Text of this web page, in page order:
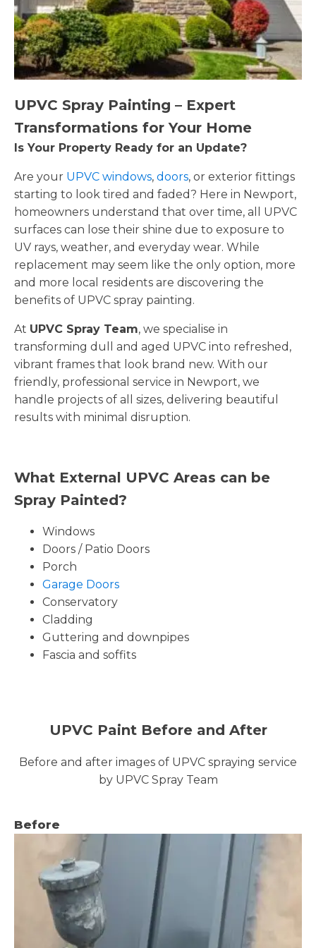
UPVC Spray Painting – Expert
Transformations for Your Home
Is Your Property Ready for an Update?
Are your UPVC windows, doors, or exterior fittings
starting to look tired and faded? Here in Newport,
homeowners understand that over time, all UPVC
surfaces can lose their shine due to exposure to
UV rays, weather, and everyday wear. While
replacement may seem like the only option, more
and more local residents are discovering the
benefits of UPVC spray painting.
At UPVC Spray Team, we specialise in
transforming dull and aged UPVC into refreshed,
vibrant frames that look brand new. With our
friendly, professional service in Newport, we
handle projects of all sizes, delivering beautiful
results with minimal disruption.
What External UPVC Areas can be
Spray Painted?
Windows
Doors / Patio Doors
Porch
Garage Doors
Conservatory
Cladding
Guttering and downpipes
Fascia and soffits
UPVC Paint Before and After
Before and after images of UPVC spraying service
by UPVC Spray Team
Before